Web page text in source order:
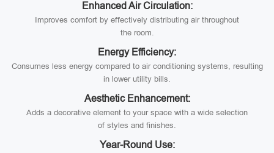
Enhanced Air Circulation:
Improves comfort by effectively distributing air throughout
the room.
Energy Efficiency:
Consumes less energy compared to air conditioning systems, resulting
in lower utility bills.
Aesthetic Enhancement:
Adds a decorative element to your space with a wide selection
of styles and finishes.
Year-Round Use: